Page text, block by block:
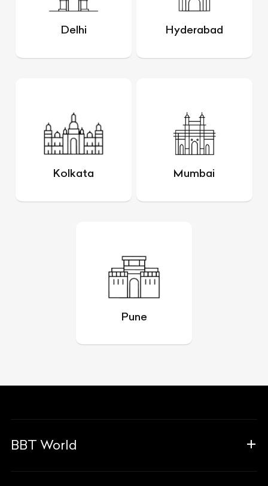
Delhi Hyderabad
Kolkata Mumbai
Pune
BBT World